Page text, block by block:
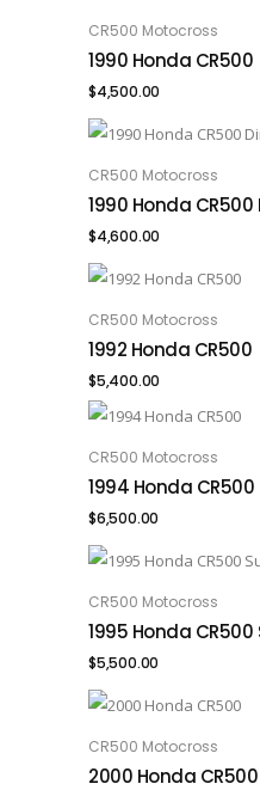
ADD TO CART
CR500 Motocross
1990 Honda CR500
$4,500.00
ADD TO CART
CR500 Motocross
1990 Honda CR500
$4,600.00
ADD TO CART
CR500 Motocross
1992 Honda CR500
$5,400.00
ADD TO CART
CR500 Motocross
1994 Honda CR500
$6,500.00
ADD TO CART
CR500 Motocross
1995 Honda
$5,500.00
ADD TO CART
CR500 Motocross
2000 Honda CR500